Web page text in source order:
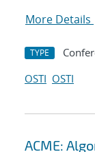
More Details
TYPE
OSTI OSTI
ACME: